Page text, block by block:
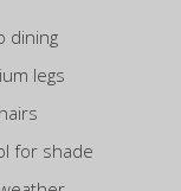
dining
legs
for shade